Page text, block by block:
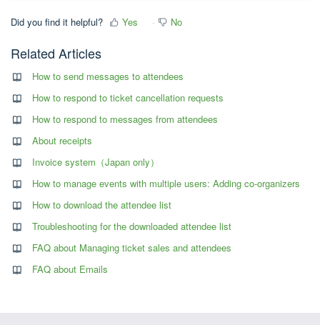
Did you find it helpful? Yes No
Related Articles
How to send messages to attendees
How to respond to ticket cancellation requests
How to respond to messages from attendees
About receipts
Invoice system（Japan only）
How to manage events with multiple users: Adding co-organizers
How to download the attendee list
Troubleshooting for the downloaded attendee list
FAQ about Managing ticket sales and attendees
FAQ about Emails